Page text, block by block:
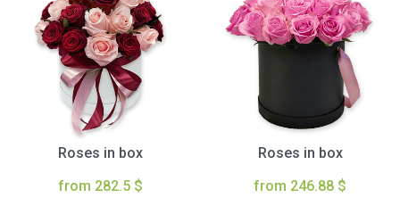
Roses in box
from 282.5 $
Roses in box
from 246.88 $